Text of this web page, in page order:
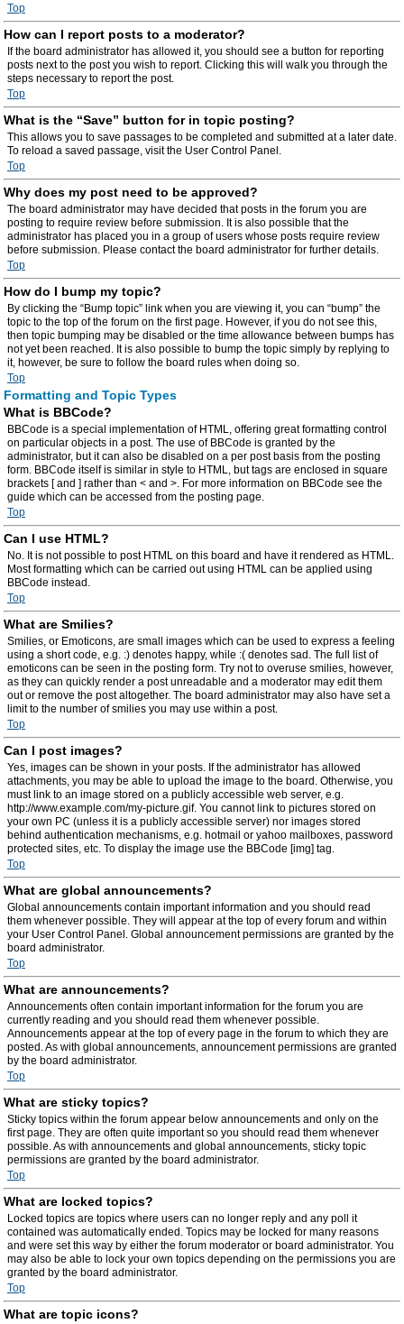
Top
How can I report posts to a moderator?
If the board administrator has allowed it, you should see a button for reporting
posts next to the post you wish to report. Clicking this will walk you through the
steps necessary to report the post.
Top
What is the “Save” button for in topic posting?
This allows you to save passages to be completed and submitted at a later date.
To reload a saved passage, visit the User Control Panel.
Top
Why does my post need to be approved?
The board administrator may have decided that posts in the forum you are
posting to require review before submission. It is also possible that the
administrator has placed you in a group of users whose posts require review
before submission. Please contact the board administrator for further details.
Top
How do I bump my topic?
By clicking the “Bump topic” link when you are viewing it, you can “bump” the
topic to the top of the forum on the first page. However, if you do not see this,
then topic bumping may be disabled or the time allowance between bumps has
not yet been reached. It is also possible to bump the topic simply by replying to
it, however, be sure to follow the board rules when doing so.
Top
Formatting and Topic Types
What is BBCode?
BBCode is a special implementation of HTML, offering great formatting control
on particular objects in a post. The use of BBCode is granted by the
administrator, but it can also be disabled on a per post basis from the posting
form. BBCode itself is similar in style to HTML, but tags are enclosed in square
brackets [ and ] rather than < and >. For more information on BBCode see the
guide which can be accessed from the posting page.
Top
Can I use HTML?
No. It is not possible to post HTML on this board and have it rendered as HTML.
Most formatting which can be carried out using HTML can be applied using
BBCode instead.
Top
What are Smilies?
Smilies, or Emoticons, are small images which can be used to express a feeling
using a short code, e.g. :) denotes happy, while :( denotes sad. The full list of
emoticons can be seen in the posting form. Try not to overuse smilies, however,
as they can quickly render a post unreadable and a moderator may edit them
out or remove the post altogether. The board administrator may also have set a
limit to the number of smilies you may use within a post.
Top
Can I post images?
Yes, images can be shown in your posts. If the administrator has allowed
attachments, you may be able to upload the image to the board. Otherwise, you
must link to an image stored on a publicly accessible web server, e.g.
http://www.example.com/my-picture.gif. You cannot link to pictures stored on
your own PC (unless it is a publicly accessible server) nor images stored
behind authentication mechanisms, e.g. hotmail or yahoo mailboxes, password
protected sites, etc. To display the image use the BBCode [img] tag.
Top
What are global announcements?
Global announcements contain important information and you should read
them whenever possible. They will appear at the top of every forum and within
your User Control Panel. Global announcement permissions are granted by the
board administrator.
Top
What are announcements?
Announcements often contain important information for the forum you are
currently reading and you should read them whenever possible.
Announcements appear at the top of every page in the forum to which they are
posted. As with global announcements, announcement permissions are granted
by the board administrator.
Top
What are sticky topics?
Sticky topics within the forum appear below announcements and only on the
first page. They are often quite important so you should read them whenever
possible. As with announcements and global announcements, sticky topic
permissions are granted by the board administrator.
Top
What are locked topics?
Locked topics are topics where users can no longer reply and any poll it
contained was automatically ended. Topics may be locked for many reasons
and were set this way by either the forum moderator or board administrator. You
may also be able to lock your own topics depending on the permissions you are
granted by the board administrator.
Top
What are topic icons?